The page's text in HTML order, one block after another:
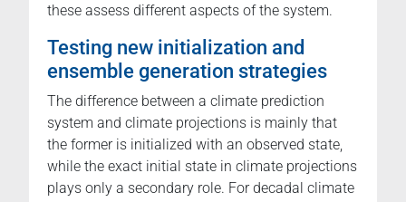
these assess different aspects of the system.
Testing new initialization and
ensemble generation strategies
The difference between a climate prediction
system and climate projections is mainly that
the former is initialized with an observed state,
while the exact initial state in climate projections
plays only a secondary role. For decadal climate